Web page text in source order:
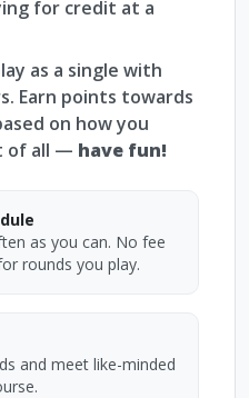
for credit at a
as a single with
Earn points towards
on how you
of all — have fun!
as you can. No fee
rounds you play.
and meet like-minded